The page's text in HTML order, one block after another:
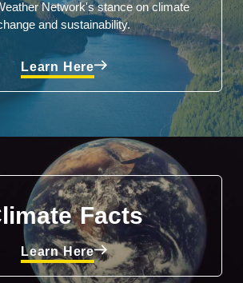
Network's stance on climate
and sustainability.
Learn Here
Facts
Learn Here